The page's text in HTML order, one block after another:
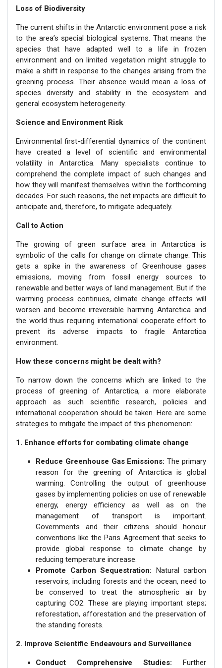
Loss of Biodiversity
The current shifts in the Antarctic environment pose a risk
to the area’s special biological systems. That means the
species that have adapted well to a life in frozen
environment and on limited vegetation might struggle to
make a shift in response to the changes arising from the
greening process. Their absence would mean a loss of
species diversity and stability in the ecosystem and
general ecosystem heterogeneity.
Science and Environment Risk
Environmental first-differential dynamics of the continent
have created a level of scientific and environmental
volatility in Antarctica. Many specialists continue to
comprehend the complete impact of such changes and
how they will manifest themselves within the forthcoming
decades. For such reasons, the net impacts are difficult to
anticipate and, therefore, to mitigate adequately.
Call to Action
The growing of green surface area in Antarctica is
symbolic of the calls for change on climate change. This
gets a spike in the awareness of Greenhouse gases
emissions, moving from fossil energy sources to
renewable and better ways of land management. But if the
warming process continues, climate change effects will
worsen and become irreversible harming Antarctica and
the world thus requiring international cooperate effort to
prevent its adverse impacts to fragile Antarctica
environment.
How these concerns might be dealt with?
To narrow down the concerns which are linked to the
process of greening of Antarctica, a more elaborate
approach as such scientific research, policies and
international cooperation should be taken. Here are some
strategies to mitigate the impact of this phenomenon:
1. Enhance efforts for combating climate change
Reduce Greenhouse Gas Emissions: The primary
reason for the greening of Antarctica is global
warming. Controlling the output of greenhouse
gases by implementing policies on use of renewable
energy, energy efficiency as well as on the
management of transport is important.
Governments and their citizens should honour
conventions like the Paris Agreement that seeks to
provide global response to climate change by
reducing temperature increase.
Promote Carbon Sequestration: Natural carbon
reservoirs, including forests and the ocean, need to
be conserved to treat the atmospheric air by
capturing CO2. These are playing important steps;
reforestation, afforestation and the preservation of
the standing forests.
2. Improve Scientific Endeavours and Surveillance
Conduct Comprehensive Studies: Further